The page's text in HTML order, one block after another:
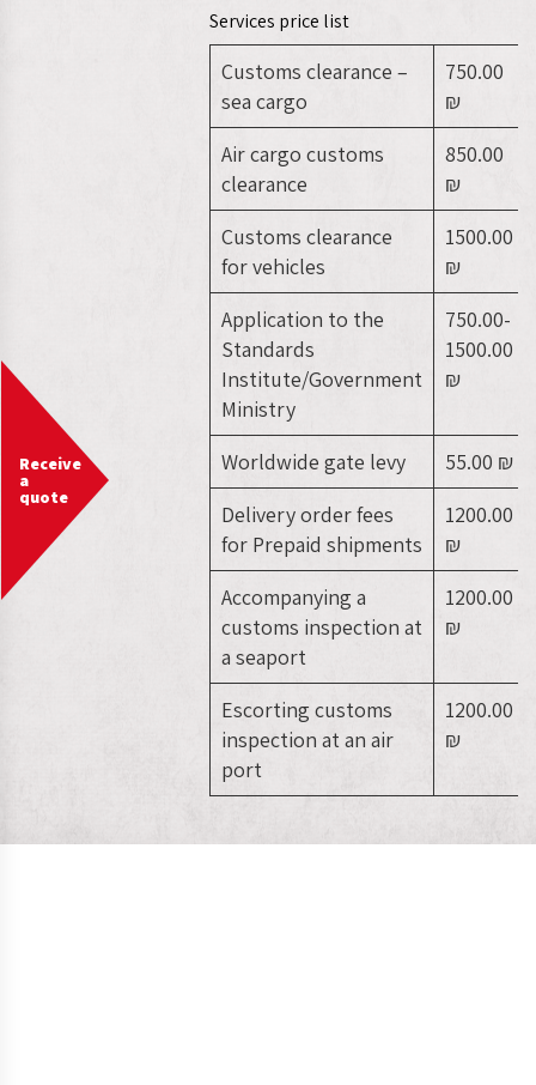
Services price list
Customs clearance –
sea cargo
750.00
₪
Air cargo customs
clearance
850.00
₪
Customs clearance
for vehicles
1500.00
₪
Application to the
Standards
Institute/Government
Ministry
750.00-
1500.00
₪
Worldwide gate levy
55.00 ₪
Delivery order fees
for Prepaid shipments
1200.00
₪
Accompanying a
customs inspection at
a seaport
1200.00
₪
Escorting customs
inspection at an air
port
1200.00
₪
Receive
a
quote